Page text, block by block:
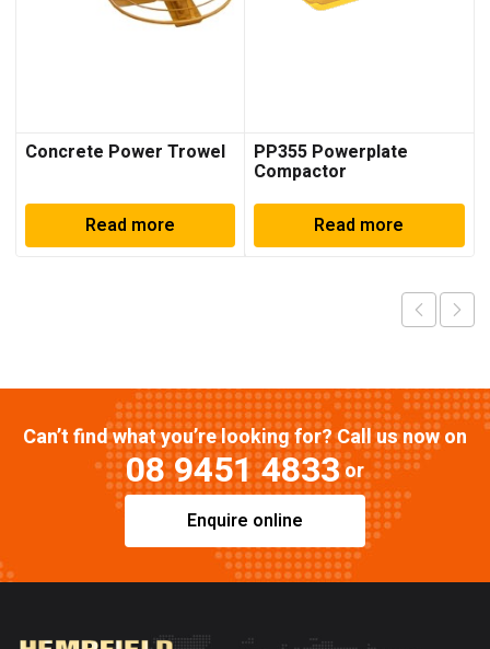
Concrete Power Trowel
Read more
PP355 Powerplate
Compactor
Read more
Can’t find what you’re looking for? Call us now on
08 9451 4833or
Enquire online